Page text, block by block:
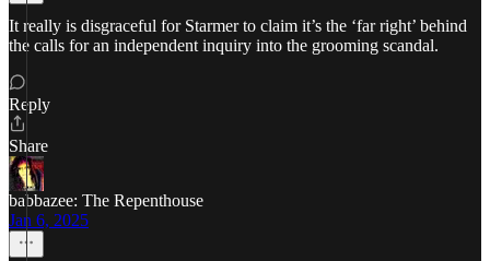
It really is disgraceful for Starmer to claim it’s the ‘far right’ behind
the calls for an independent inquiry into the grooming scandal.
Reply
Share
babbazee: The Repenthouse
Jan 6, 2025